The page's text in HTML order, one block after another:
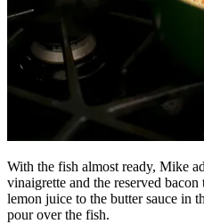
With the fish almost ready, Mike
vinaigrette and the reserved
lemon juice to the butter sauce in
pour over the fish.